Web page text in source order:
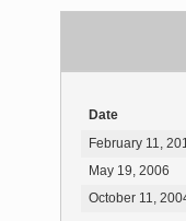
Date
February 11,
May 19, 2006
October 11,